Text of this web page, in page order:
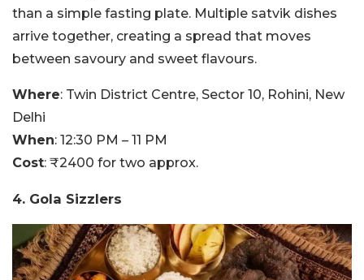
than a simple fasting plate. Multiple satvik dishes
arrive together, creating a spread that moves
between savoury and sweet flavours.
Where: Twin District Centre, Sector 10, Rohini, New
Delhi
When: 12:30 PM – 11 PM
Cost: ₹2400 for two approx.
4. Gola Sizzlers